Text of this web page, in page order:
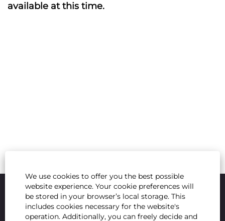
We use cookies to offer you the best possible
website experience. Your cookie preferences will
be stored in your browser’s local storage. This
includes cookies necessary for the website's
operation. Additionally, you can freely decide and
available at this time.